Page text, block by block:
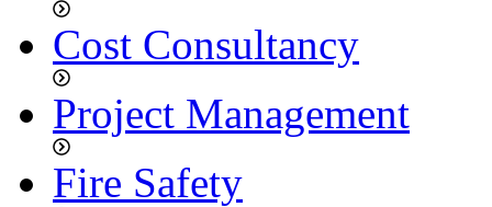
Cost Consultancy
Project Management
Fire Safety